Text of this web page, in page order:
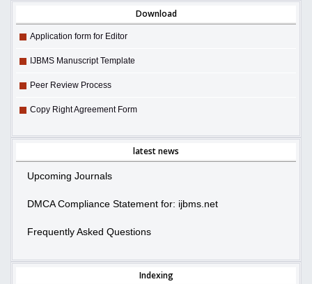
Download
Application form for Editor
IJBMS Manuscript Template
Peer Review Process
Copy Right Agreement Form
latest news
Upcoming Journals
DMCA Compliance Statement for: ijbms.net
Frequently Asked Questions
Indexing